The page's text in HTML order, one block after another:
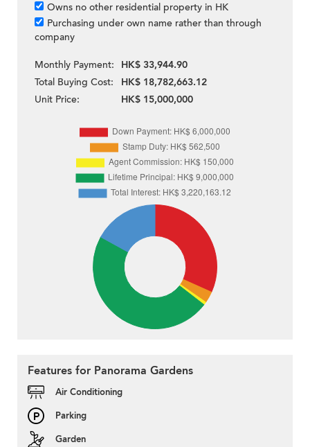
Owns no other residential property in HK
Purchasing under own name rather than through
company
Monthly Payment:
HK$ 33,944.90
Total Buying Cost:
HK$ 18,782,663.12
Unit Price:
HK$ 15,000,000
Features for Panorama Gardens
Air Conditioning
Parking
Garden